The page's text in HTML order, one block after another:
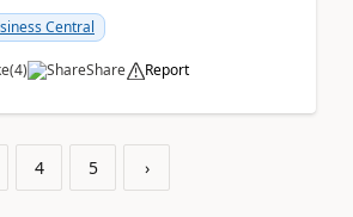
Central
(4) Share Report
4 5 ›